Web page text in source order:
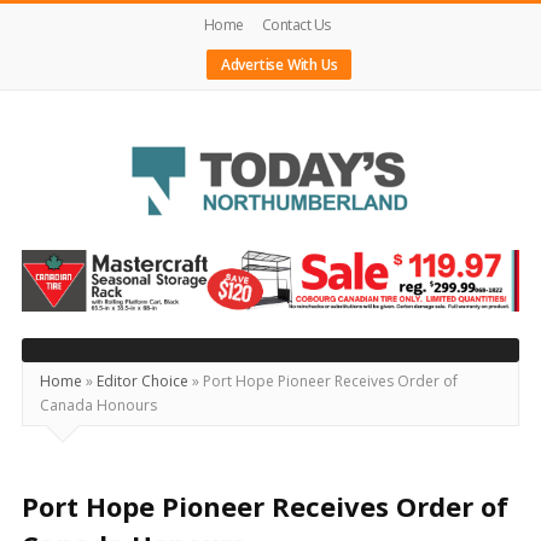
Home
Contact Us
Advertise With Us
Today's
Northumberland
–
Your
Source
For
Locally
Home » Editor Choice » Port Hope Pioneer Receives Order of
Canada Honours
Port Hope Pioneer Receives Order of